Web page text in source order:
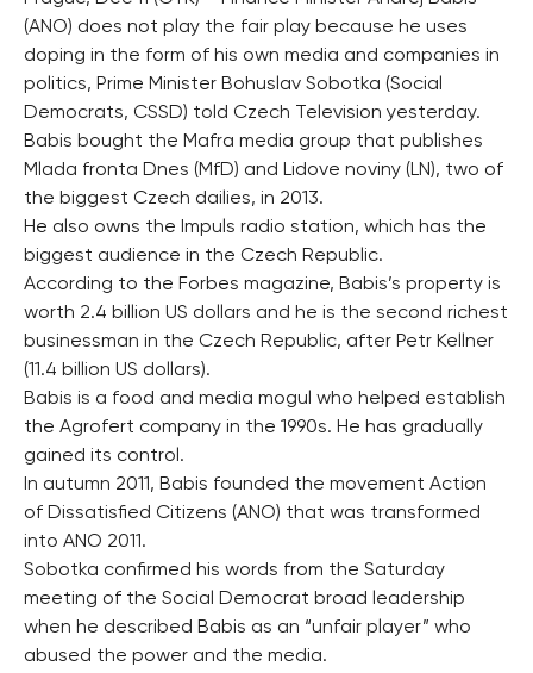
(ANO) does not play the fair play because he uses
doping in the form of his own media and companies in
politics, Prime Minister Bohuslav Sobotka (Social
Democrats, CSSD) told Czech Television yesterday.
Babis bought the Mafra media group that publishes
Mlada fronta Dnes (MfD) and Lidove noviny (LN), two of
the biggest Czech dailies, in 2013.
He also owns the Impuls radio station, which has the
biggest audience in the Czech Republic.
According to the Forbes magazine, Babis’s property is
worth 2.4 billion US dollars and he is the second richest
businessman in the Czech Republic, after Petr Kellner
(11.4 billion US dollars).
Babis is a food and media mogul who helped establish
the Agrofert company in the 1990s. He has gradually
gained its control.
In autumn 2011, Babis founded the movement Action
of Dissatisfied Citizens (ANO) that was transformed
into ANO 2011.
Sobotka confirmed his words from the Saturday
meeting of the Social Democrat broad leadership
when he described Babis as an “unfair player” who
abused the power and the media.